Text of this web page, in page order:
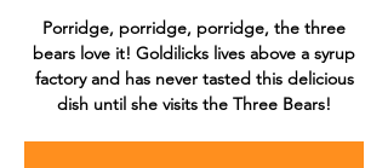
Porridge, porridge, porridge, the three
bears love it! Goldilicks lives above a syrup
factory and has never tasted this delicious
dish until she visits the Three Bears!